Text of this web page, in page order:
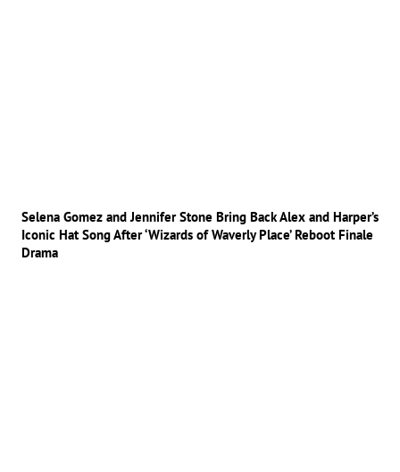
Selena Gomez and Jennifer Stone Bring Back Alex and Harper’s
Iconic Hat Song After ‘Wizards of Waverly Place’ Reboot Finale
Drama